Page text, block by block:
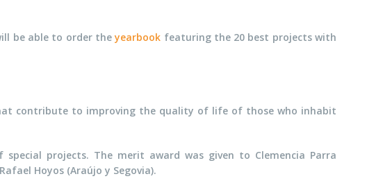
be able to order theyearbook featuring the 20 best projects with
contribute to improving the quality of life of those who inhabit
projects. The merit award was given to Clemencia Parra
Hoyos (Araújo y Segovia).